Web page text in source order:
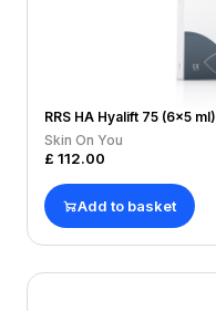
RRS HA Hyalift 75 (6x5 ml)
Skin On You
£ 112.00
Add to basket